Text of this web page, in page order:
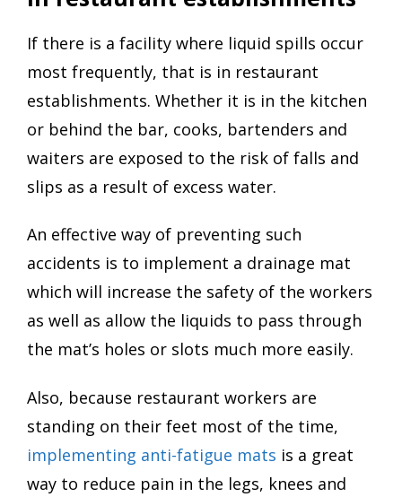
If there is a facility where liquid spills occur
most frequently, that is in restaurant
establishments. Whether it is in the kitchen
or behind the bar, cooks, bartenders and
waiters are exposed to the risk of falls and
slips as a result of excess water.
An effective way of preventing such
accidents is to implement a drainage mat
which will increase the safety of the workers
as well as allow the liquids to pass through
the mat’s holes or slots much more easily.
Also, because restaurant workers are
standing on their feet most of the time,
implementing anti-fatigue mats is a great
way to reduce pain in the legs, knees and